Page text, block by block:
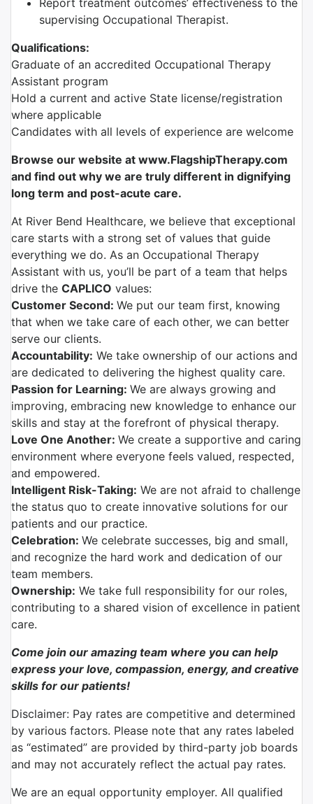
Report treatment outcomes’ effectiveness to the
supervising Occupational Therapist.
Qualifications:
Graduate of an accredited Occupational Therapy
Assistant program
Hold a current and active State license/registration
where applicable
Candidates with all levels of experience are welcome
Browse our website at www.FlagshipTherapy.com
and find out why we are truly different in dignifying
long term and post-acute care.
At River Bend Healthcare, we believe that exceptional
care starts with a strong set of values that guide
everything we do. As an Occupational Therapy
Assistant with us, you’ll be part of a team that helps
drive the CAPLICO values:
Customer Second: We put our team first, knowing
that when we take care of each other, we can better
serve our clients.
Accountability: We take ownership of our actions and
are dedicated to delivering the highest quality care.
Passion for Learning: We are always growing and
improving, embracing new knowledge to enhance our
skills and stay at the forefront of physical therapy.
Love One Another: We create a supportive and caring
environment where everyone feels valued, respected,
and empowered.
Intelligent Risk-Taking: We are not afraid to challenge
the status quo to create innovative solutions for our
patients and our practice.
Celebration: We celebrate successes, big and small,
and recognize the hard work and dedication of our
team members.
Ownership: We take full responsibility for our roles,
contributing to a shared vision of excellence in patient
care.
Come join our amazing team where you can help
express your love, compassion, energy, and creative
skills for our patients!
Disclaimer: Pay rates are competitive and determined
by various factors. Please note that any rates labeled
as “estimated” are provided by third-party job boards
and may not accurately reflect the actual pay rates.
We are an equal opportunity employer. All qualified